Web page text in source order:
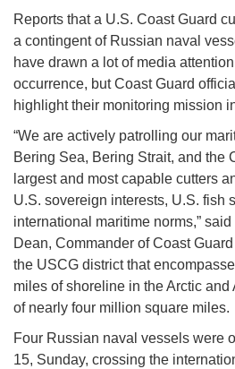
Reports that a U.S. Coast Guard
a contingent of Russian naval
have drawn a lot of media
occurrence, but Coast Guard
highlight their monitoring mission
“We are actively patrolling our
Bering Sea, Bering Strait, and the
largest and most capable cutters
U.S. sovereign interests, U.S. fish
international maritime norms,”
Dean, Commander of Coast
the USCG district that
miles of shoreline in the Arctic and
of nearly four million square miles.
Four Russian naval vessels were
15, Sunday, crossing the